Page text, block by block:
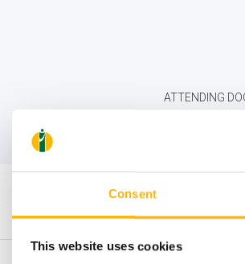
Consent
This website uses cookies
ATTENDING